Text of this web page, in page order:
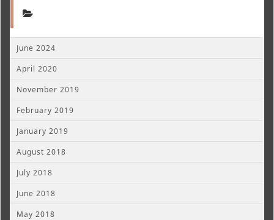
June 2024
April 2020
November 2019
February 2019
January 2019
August 2018
July 2018
June 2018
May 2018